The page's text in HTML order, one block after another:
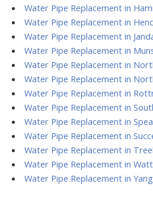
Water Pipe Replacement in
Water Pipe Replacement in
Water Pipe Replacement in
Water Pipe Replacement in
Water Pipe Replacement in
Water Pipe Replacement in
Water Pipe Replacement in
Water Pipe Replacement in
Water Pipe Replacement in
Water Pipe Replacement in
Water Pipe Replacement in
Water Pipe Replacement in
Water Pipe Replacement in